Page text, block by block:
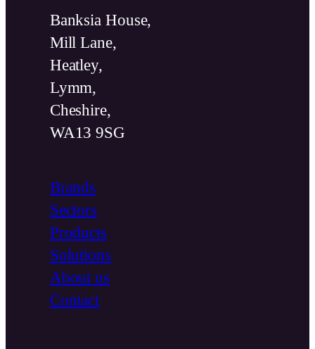
Banksia House,
Mill Lane,
Heatley,
Lymm,
Cheshire,
WA13 9SG
Brands
Sectors
Products
Solutions
About us
Contact